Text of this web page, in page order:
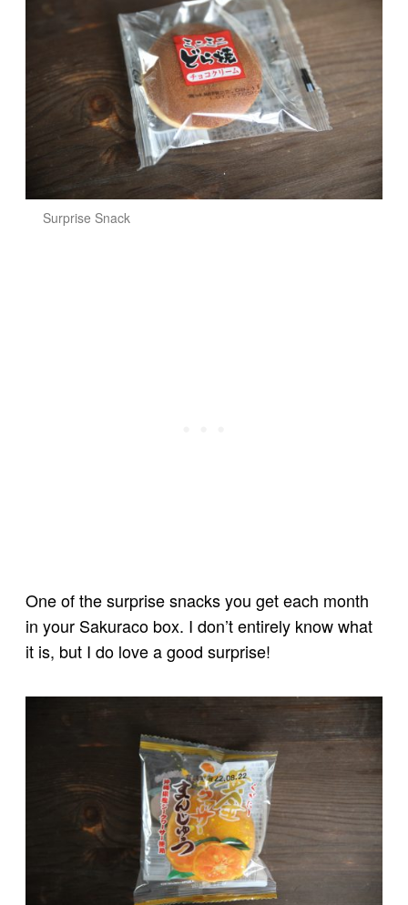
Surprise Snack
One of the surprise snacks you get each month
in your Sakuraco box. I don’t entirely know what
it is, but I do love a good surprise!